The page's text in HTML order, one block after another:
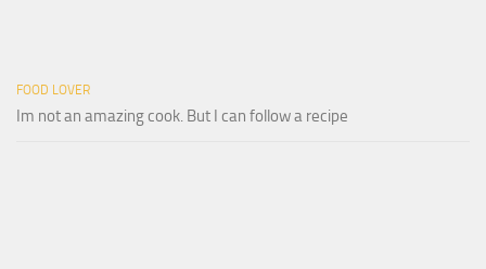
FOOD LOVER
Im not an amazing cook. But I can follow a recipe